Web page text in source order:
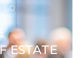
GO
ESTATE